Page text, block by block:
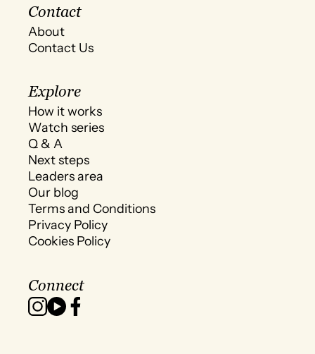
Contact
About
Contact Us
Explore
How it works
Watch series
Q & A
Next steps
Leaders area
Our blog
Terms and Conditions
Privacy Policy
Cookies Policy
Connect